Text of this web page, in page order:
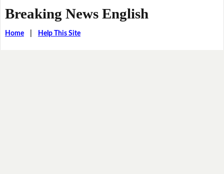
Breaking News English
Home| Help This Site